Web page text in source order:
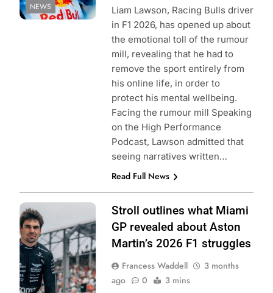
NEWS
Liam Lawson, Racing Bulls driver
in F1 2026, has opened up about
the emotional toll of the rumour
mill, revealing that he had to
remove the sport entirely from
his online life, in order to
protect his mental wellbeing.
Facing the rumour mill Speaking
on the High Performance
Podcast, Lawson admitted that
seeing narratives written…
Read Full News
Photo Credit:
Aston Martin F1
Team
Stroll outlines what Miami
GP revealed about Aston
Martin’s 2026 F1 struggles
Francess Waddell
3 months
ago
0 3 mins